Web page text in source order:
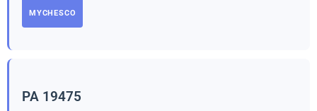
MYCHESCO
PA 19475